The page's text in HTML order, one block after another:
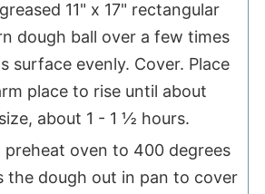
11" x 17" rectangular
dough ball over a few times
surface evenly. Cover. Place
place to rise until about
about 1 - 1 ½ hours.
preheat oven to 400 degrees
the dough out in pan to cover